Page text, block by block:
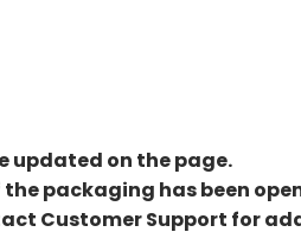
updated on the page.
packaging has been
Customer Support for